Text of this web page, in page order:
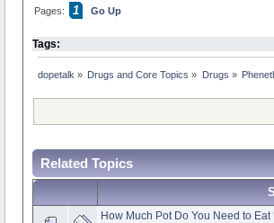
Pages: 1 Go Up
Tags:
dopetalk » Drugs and Core Topics » Drugs »
Related Topics
How Much Pot Do You Need to Eat